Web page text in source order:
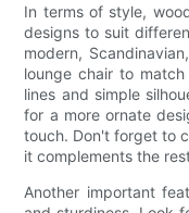
In terms of style,
designs to suit
modern,
lounge chair to
lines and simple
for a more ornate
touch. Don't forget to
it complements the
Another important